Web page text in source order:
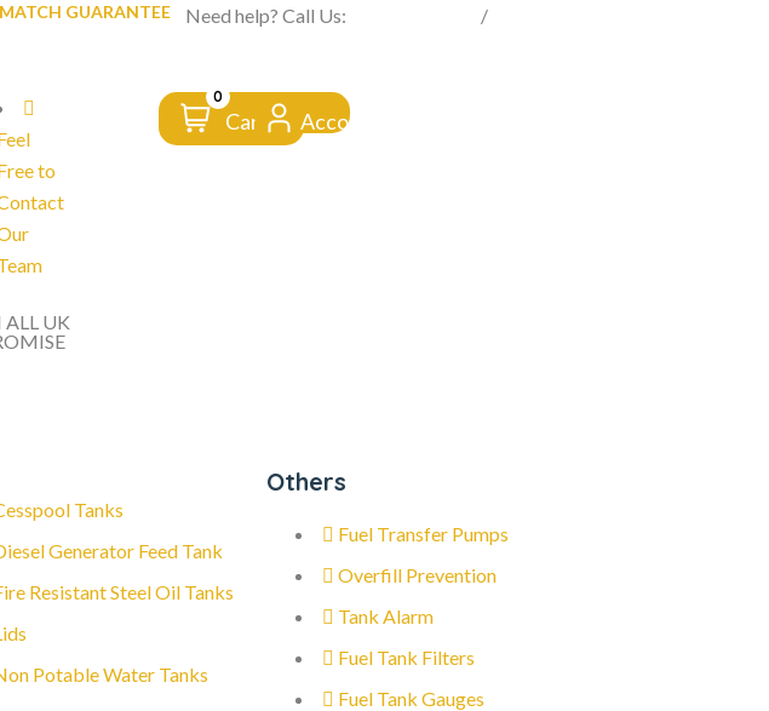
GUARANTEE FROM CLICK TO DOORSTEP
Need help? Call Us: /
to
0
Cart Account
ALL UK
Tanks
Generator Feed Tank
Resistant Steel Oil Tanks
Potable Water Tanks
Others
Fuel Transfer Pumps
Overfill Prevention
Tank Alarm
Fuel Tank Filters
Fuel Tank Gauges